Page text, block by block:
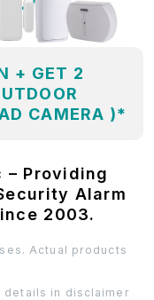
+ GET 2
CAMERA )*
– Providing
Alarm
2003.
Actual products
details in disclaimer